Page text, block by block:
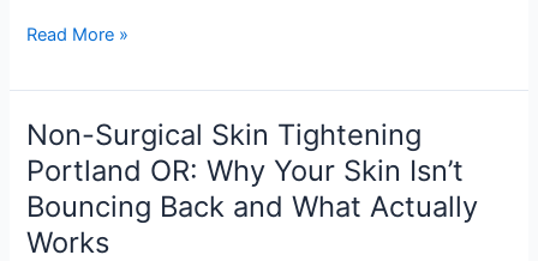
First
Read More »
Non-Surgical Skin Tightening
Portland OR: Why Your Skin Isn’t
Bouncing Back and What Actually
Works
Non-
Surgical
Skin
Tightening
Portland